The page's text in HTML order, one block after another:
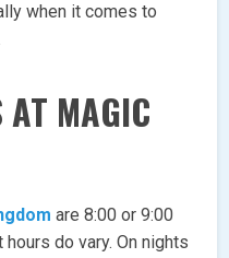
when it comes to
MAGIC
are 8:00 or 9:00
do vary. On nights